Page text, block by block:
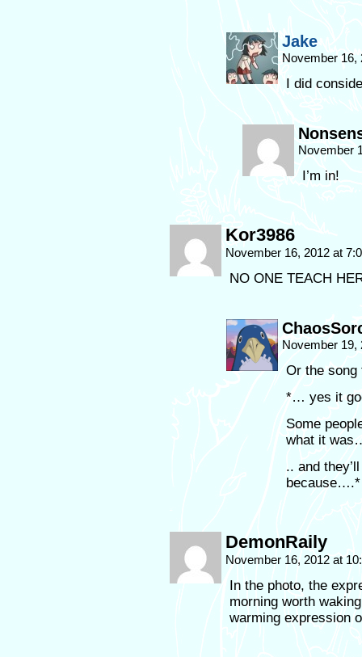
Jake
November
I did
November
I’m in!
Kor3986
November 16, 2012 at
NO ONE TEACH
November
Or the
*… yes it
Some
what it
.. and
because….*
DemonRaily
November 16, 2012 at
In the photo, the
morning worth
warming expression